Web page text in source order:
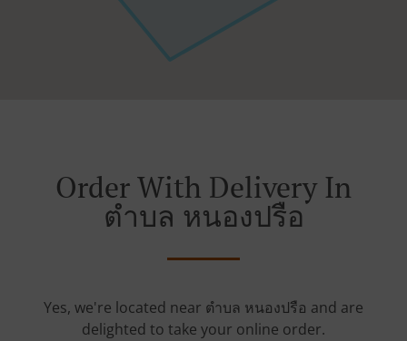
Order With Delivery In
ตำบล หนองปรือ
Yes, we're located near ตำบล หนองปรือ and are
delighted to take your online order.